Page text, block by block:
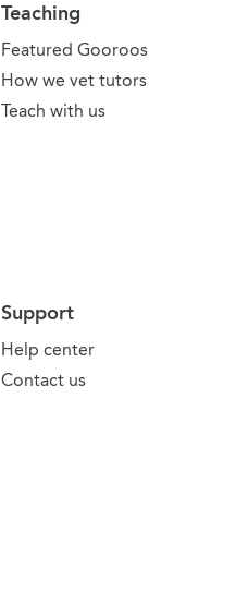
Teaching
Featured Gooroos
How we vet tutors
Teach with us
Support
Help center
Contact us